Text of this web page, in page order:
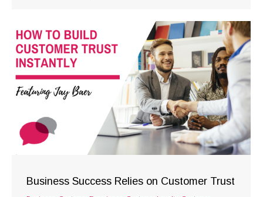
Business Success Relies on Customer Trust